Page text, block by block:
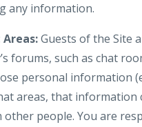
any information.
Guests of the Site
forums, such as chat
personal information
areas, that information
other people. You are